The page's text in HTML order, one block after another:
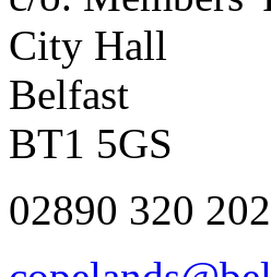
City Hall
Belfast
BT1 5GS
02890 320 202